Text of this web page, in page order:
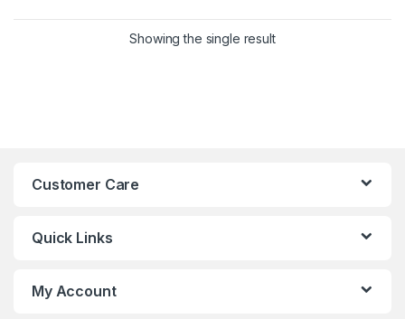
Showing the single result
Customer Care
Quick Links
My Account